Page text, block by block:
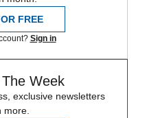
FREE
Sign in
Week
exclusive newsletters
more.